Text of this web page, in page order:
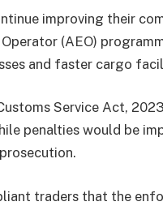
improving their
(AEO)
and faster cargo
Service Act,
penalties would be
traders that the